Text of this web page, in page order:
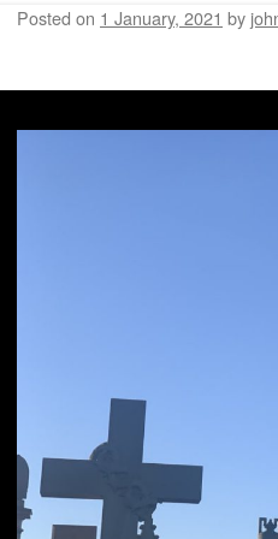
Posted on 1 January, 2021 by